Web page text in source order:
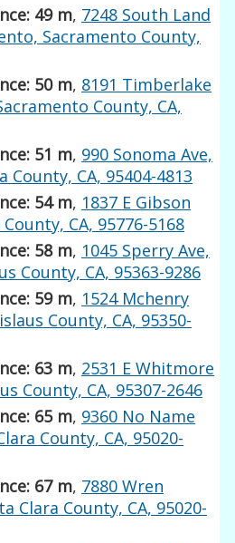
49 m, 7248 South Land
Sacramento County,
50 m, 8191 Timberlake
County, CA,
51 m, 990 Sonoma Ave,
County, CA, 95404-4813
54 m, 1837 E Gibson
CA, 95776-5168
58 m, 1045 Sperry Ave,
County, CA, 95363-9286
59 m, 1524 Mchenry
County, CA, 95350-
63 m, 2531 E Whitmore
County, CA, 95307-2646
65 m, 9360 No Name
County, CA, 95020-
67 m, 7880 Wren
Clara County, CA, 95020-